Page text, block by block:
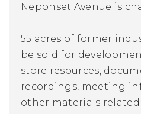
Neponset Avenue is
55 acres of former
be sold for
store resources,
recordings, meeting
other materials